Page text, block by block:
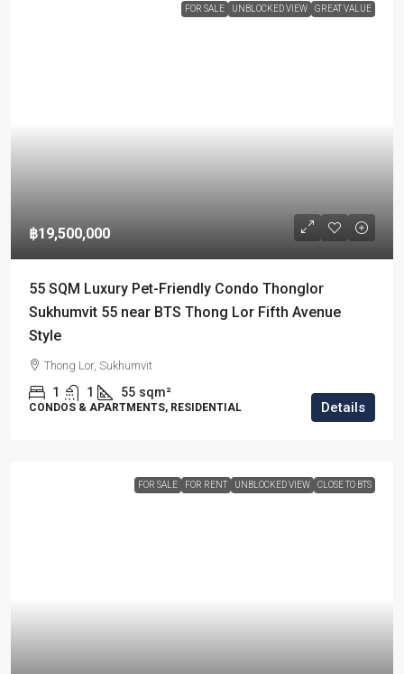
FOR SALE UNBLOCKED VIEW GREAT VALUE
฿19,500,000
55 SQM Luxury Pet-Friendly Condo Thonglor
Sukhumvit 55 near BTS Thong Lor Fifth Avenue
Style
Thong Lor, Sukhumvit
1 1 55 sqm²
CONDOS & APARTMENTS, RESIDENTIAL Details
FOR SALE FOR RENT UNBLOCKED VIEW CLOSE TO BTS